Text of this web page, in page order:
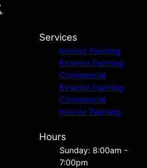
Services
Interior Painting
Exterior Painting
Commercial
Exterior Painting
Commercial
Interior Painting
Hours
Sunday: 8:00am -
7:00pm